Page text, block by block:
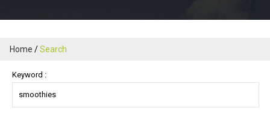
Home Search
Keyword :